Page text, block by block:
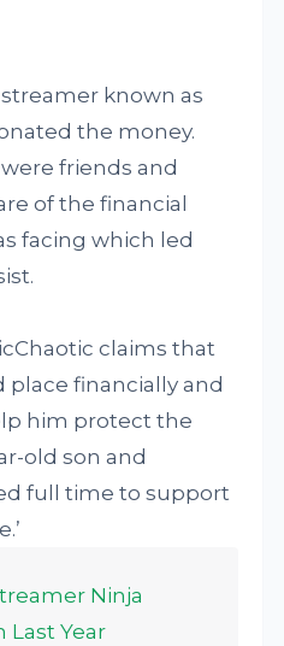
known as
the money.
friends and
of the financial
facing which led
claims that
place financially and
him protect the
old son and
full time to support
Ninja
Last Year